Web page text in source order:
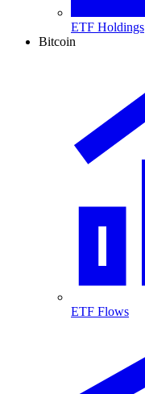
ETF Holdings
Bitcoin
ETF Flows